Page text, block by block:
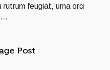
rutrum feugiat, urna orci
Post